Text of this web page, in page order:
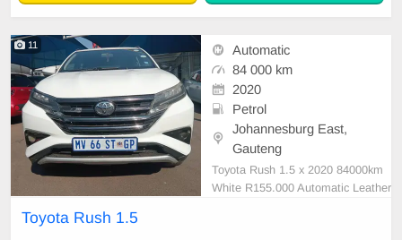
11
Automatic
84 000 km
2020
Petrol
Johannesburg East,
Gauteng
Toyota Rush 1.5 x 2020 84000km
White R155.000 Automatic Leather
Toyota Rush 1.5